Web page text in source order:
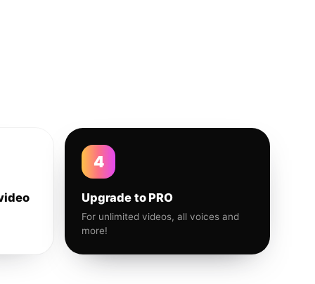
4
Upgrade to PRO
For unlimited videos, all voices and
more!